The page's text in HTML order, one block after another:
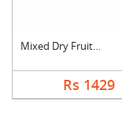
Mixed Dry Fruits Wit....
Rs 1429